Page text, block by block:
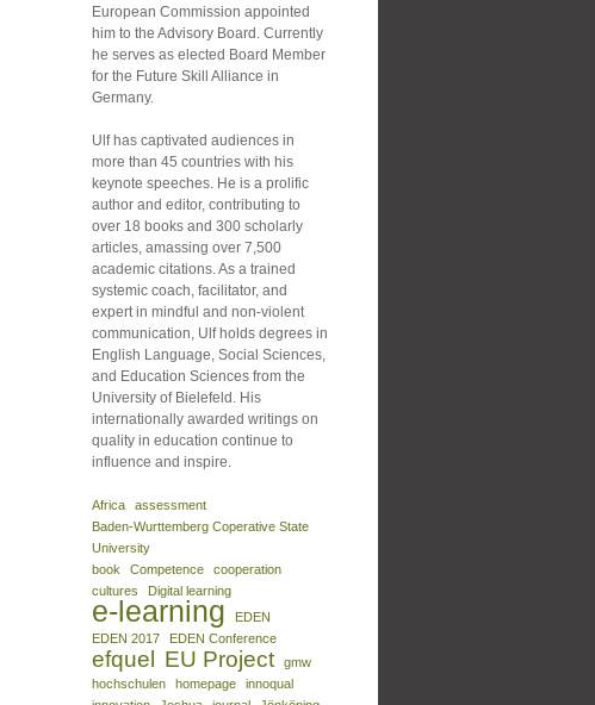
European Commission appointed
him to the Advisory Board. Currently
he serves as elected Board Member
for the Future Skill Alliance in
Germany.
Ulf has captivated audiences in
more than 45 countries with his
keynote speeches. He is a prolific
author and editor, contributing to
over 18 books and 300 scholarly
articles, amassing over 7,500
academic citations. As a trained
systemic coach, facilitator, and
expert in mindful and non-violent
communication, Ulf holds degrees in
English Language, Social Sciences,
and Education Sciences from the
University of Bielefeld. His
internationally awarded writings on
quality in education continue to
influence and inspire.
Africa
assessment
Baden-Wurttemberg Coperative State
University
book
Competence
cooperation
cultures
Digital learning
e-learning
EDEN
EDEN 2017
EDEN Conference
efquel EU Project
gmw
hochschulen
homepage
innoqual